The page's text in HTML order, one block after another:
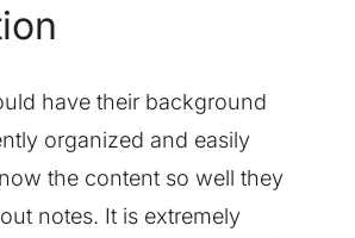
have their background
organized and easily
the content so well they
notes. It is extremely